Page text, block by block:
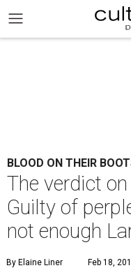
BLOOD ON THEIR
The verdict
Guilty of
not enough
By Elaine Liner Feb 18,